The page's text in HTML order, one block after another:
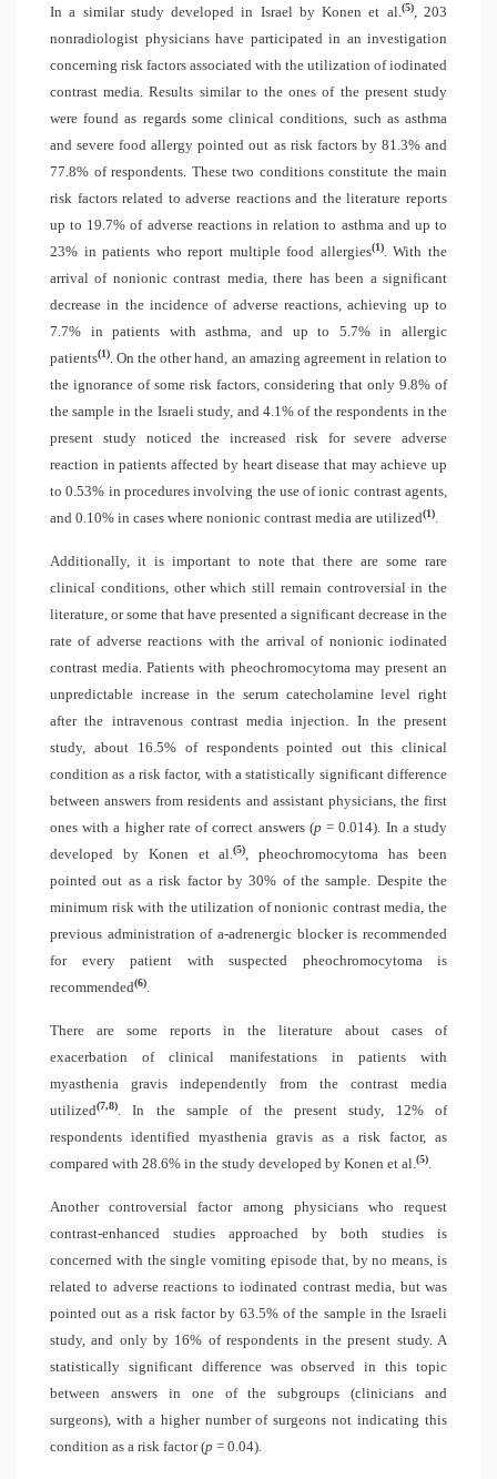
In a similar study developed in Israel by Konen et al. (5), 203
nonradiologist physicians have participated in an investigation
concerning risk factors associated with the utilization of iodinated
contrast media. Results similar to the ones of the present study
were found as regards some clinical conditions, such as asthma
and severe food allergy pointed out as risk factors by 81.3% and
77.8% of respondents. These two conditions constitute the main
risk factors related to adverse reactions and the literature reports
up to 19.7% of adverse reactions in relation to asthma and up to
23% in patients who report multiple food allergies(1). With the
arrival of nonionic contrast media, there has been a significant
decrease in the incidence of adverse reactions, achieving up to
7.7% in patients with asthma, and up to 5.7% in allergic
patients(1) . On the other hand, an amazing agreement in relation to
the ignorance of some risk factors, considering that only 9.8% of
the sample in the Israeli study, and 4.1% of the respondents in the
present study noticed the increased risk for severe adverse
reaction in patients affected by heart disease that may achieve up
to 0.53% in procedures involving the use of ionic contrast agents,
and 0.10% in cases where nonionic contrast media are utilized(1)
Additionally, it is important to note that there are some rare
clinical conditions, other which still remain controversial in the
literature, or some that have presented a significant decrease in the
rate of adverse reactions with the arrival of nonionic iodinated
contrast media. Patients with pheochromocytoma may present an
unpredictable increase in the serum catecholamine level right
after the intravenous contrast media injection. In the present
study, about 16.5% of respondents pointed out this clinical
condition as a risk factor, with a statistically significant difference
between answers from residents and assistant physicians, the first
ones with a higher rate of correct answers (p = 0.014). In a study
developed by Konen et al.(5)
, pheochromocytoma has been
pointed out as a risk factor by 30% of the sample. Despite the
minimum risk with the utilization of nonionic contrast media, the
previous administration of a-adrenergic blocker is recommended
for every patient with suspected pheochromocytoma is
recommended(6)
There are some reports in the literature about cases of
exacerbation of clinical manifestations in patients with
myasthenia gravis independently from the contrast media
utilized(7,8)
. In the sample of the present study, 12% of
respondents identified myasthenia gravis as a risk factor, as
compared with 28.6% in the study developed by Konen et al. (5)
Another controversial factor among physicians who request
contrast-enhanced studies approached by both studies is
concerned with the single vomiting episode that, by no means, is
related to adverse reactions to iodinated contrast media, but was
pointed out as a risk factor by 63.5% of the sample in the Israeli
study, and only by 16% of respondents in the present study. A
statistically significant difference was observed in this topic
between answers in one of the subgroups (clinicians and
surgeons), with a higher number of surgeons not indicating this
condition as a risk factor (p = 0.04).